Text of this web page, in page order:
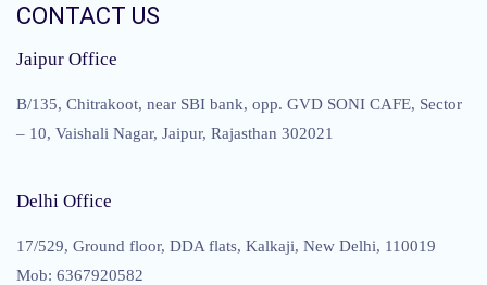
CONTACT US
Jaipur Office
B/135, Chitrakoot, near SBI bank, opp. GVD SONI CAFE, Sector
– 10, Vaishali Nagar, Jaipur, Rajasthan 302021
Delhi Office
17/529, Ground floor, DDA flats, Kalkaji, New Delhi, 110019
Mob: 6367920582